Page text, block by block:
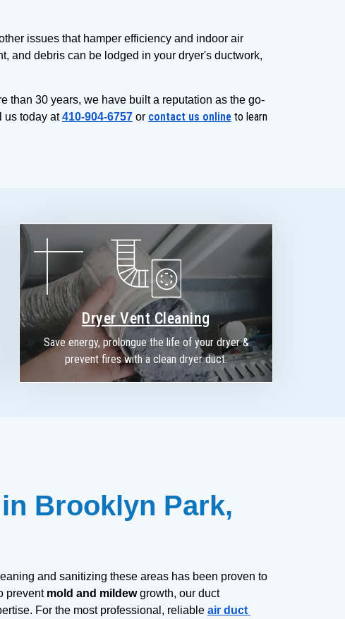
issues that hamper efficiency and indoor air
and debris can be lodged in your dryer's ductwork,
than 30 years, we have built a reputation as the go-
us today at 410-904-6757 or contact us online to learn
Dryer Vent Cleaning
Save energy, prolongue the life of your dryer &
prevent fires with a clean dryer duct.
Brooklyn Park,
and sanitizing these areas has been proven to
prevent mold and mildew growth, our duct
For the most professional, reliable air duct